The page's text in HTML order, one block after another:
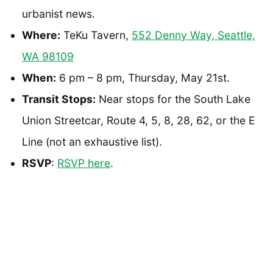
urbanist news.
Where: TeKu Tavern, 552 Denny Way, Seattle,
WA 98109
When: 6 pm – 8 pm, Thursday, May 21st.
Transit Stops: Near stops for the South Lake
Union Streetcar, Route 4, 5, 8, 28, 62, or the E
Line (not an exhaustive list).
RSVP: RSVP here.